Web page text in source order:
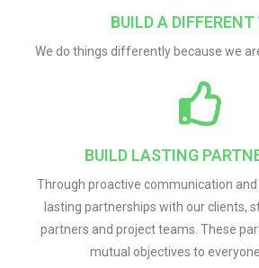
BUILD A DIFFERENT
We do things differently because we
BUILD LASTING
Through proactive communication and
lasting partnerships with our clients,
partners and project teams. These
mutual objectives to